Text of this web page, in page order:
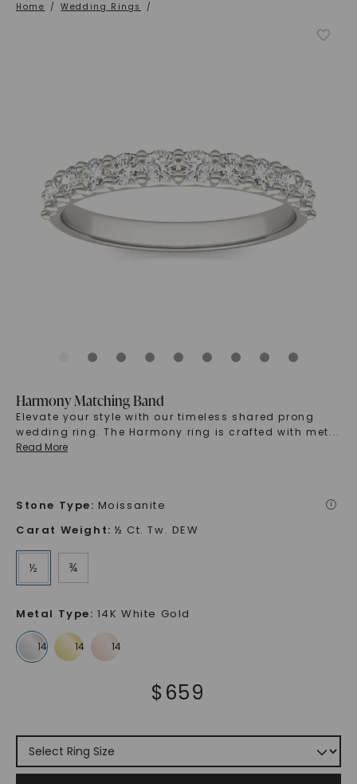
Home / Wedding Rings /
Harmony Matching Band
Elevate your style with our timeless shared prong
wedding ring. The Harmony ring is crafted with met...
Read More
Stone Type: Moissanite i
Carat Weight: ½ Ct. Tw. DEW
½ ¾
Metal Type: 14K White Gold
$ 659